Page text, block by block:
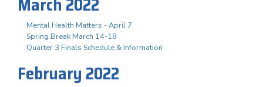
Mental Health Matters - April 7
Spring Break March 14-18
Quarter 3 Finals Schedule & Information
February 2022